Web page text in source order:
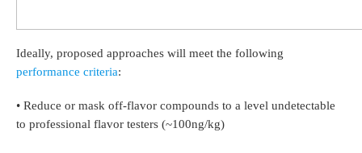
Ideally, proposed approaches will meet the following
performance criteria:
• Reduce or mask off-flavor compounds to a level undetectable
to professional flavor testers (~100ng/kg)